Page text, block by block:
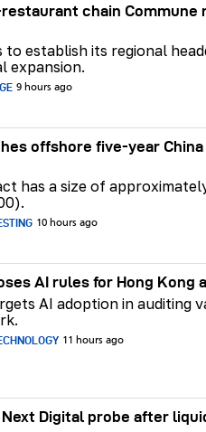
chain Commune
to establish its regional
expansion.
9 hours ago
offshore five-year
has a size of
10 hours ago
AI rules for Hong Kong
AI adoption in auditing
11 hours ago
Digital probe after